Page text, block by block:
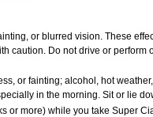
or blurred vision. These
caution. Do not drive or perform
or fainting; alcohol, hot
in the morning. Sit or lie
or more) while you take Super